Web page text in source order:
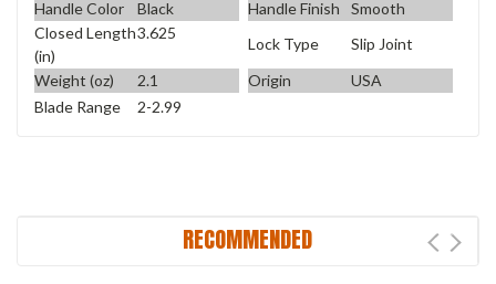
Handle Color Black Handle Finish
Smooth
Closed Length
(in)
3.625
Lock Type
Slip Joint
Weight (oz)
2.1 Origin
USA
Blade Range
2-2.99
RECOMMENDED